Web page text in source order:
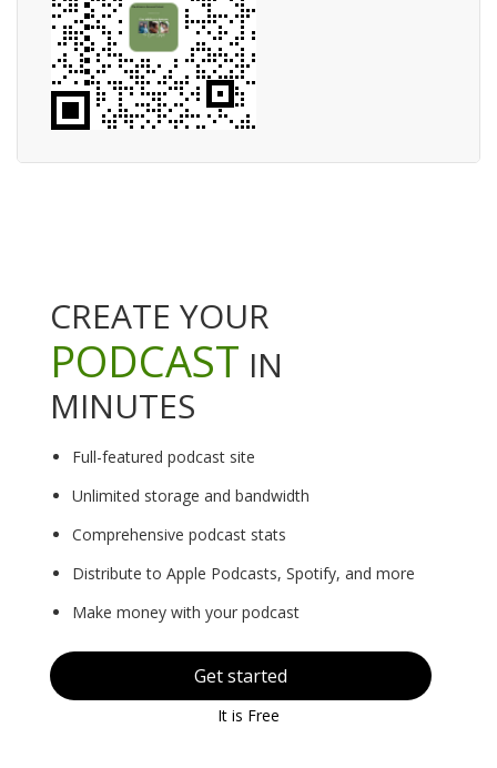
CREATE YOUR
PODCAST IN
MINUTES
Full-featured podcast site
Unlimited storage and bandwidth
Comprehensive podcast stats
Distribute to Apple Podcasts, Spotify, and more
Make money with your podcast
Get started
It is Free